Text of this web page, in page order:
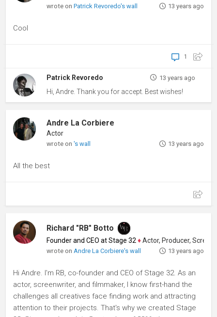
wrote onPatrick Revoredo's wall 13 years ago
Cool
1
Patrick Revoredo 13 years ago
Hi, Andre. Thank you for accept. Best wishes!
Andre La Corbiere
Actor
wrote on's wall 13 years ago
All the best
Richard "RB" Botto
Founder and CEO at Stage 32 ♦Actor, Producer, Screenwriter
wrote onAndre La Corbiere's wall 13 years ago
Hi Andre. I'm RB, co-founder and CEO of Stage 32. As an
actor, screenwriter, and filmmaker, I know first-hand the
challenges all creatives face finding work and attracting
attention to their projects. That's why we created Stage